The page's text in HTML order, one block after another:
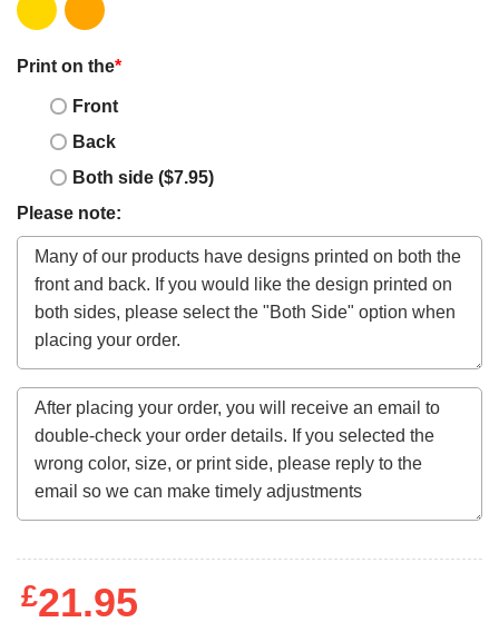
Print on the*
Front
Back
Both side ($7.95)
Please note:
£21.95